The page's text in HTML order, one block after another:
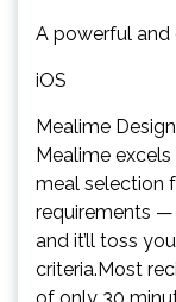
A powerful and
iOS
Mealime
Mealime
meal selection
requirements
and it’ll toss
criteria.Most